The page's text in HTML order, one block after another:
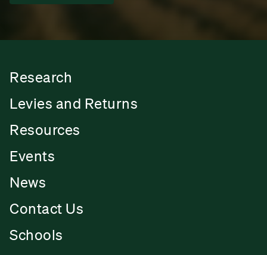
Research
Levies and Returns
Resources
Events
News
Contact Us
Schools